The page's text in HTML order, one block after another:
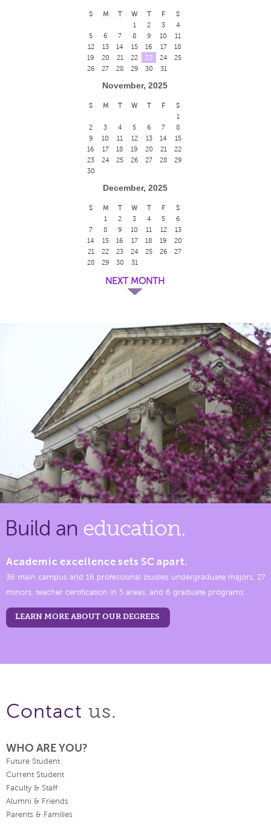
S M T W T F
S
1
2 3
4
5
6 7 8 9 10
11
12
13 14 15 16 17
18
19
20 21 22 23 24
25
26
27 28 29 30 31
November, 2025
S M T W T F
S
1
2
3 4 5 6 7
8
9
10 11 12 13 14
15
16
17 18 19 20 21
22
23
24 25 26 27 28
29
30
December, 2025
S M T W T F
S
1
2 3 4 5
6
7
8 9 10 11 12
13
14
15 16 17 18 19
20
21
22 23 24 25 26
27
28
29 30 31
NEXT MONTH
Build an education.
Academic excellence sets SC apart.
36 main campus and 16 professional studies undergraduate majors, 27
minors, teacher certification in 5 areas, and 6 graduate programs.
LEARN MORE ABOUT OUR DEGREES
Contact us.
WHO ARE YOU?
Future Student
Current Student
Faculty & Staff
Alumni & Friends
Parents & Families